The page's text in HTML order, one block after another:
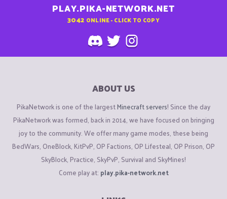
PLAY.PIKA-NETWORK.NET
3042 ONLINE - CLICK TO COPY
ABOUT US
PikaNetwork is one of the largestMinecraft servers! Since the day
PikaNetwork was formed, back in 2014, we have focused on bringing
joy to the community. We offer many game modes, these being
BedWars, OneBlock, KitPvP, OP Factions, OP Lifesteal, OP Prison, OP
SkyBlock, Practice, SkyPvP, Survival and SkyMines!
Come play at: play.pika-network.net